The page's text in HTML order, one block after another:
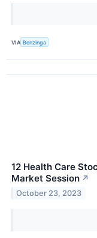
VIA Benzinga
12 Health Care
Market Session ↗
October 23, 2023